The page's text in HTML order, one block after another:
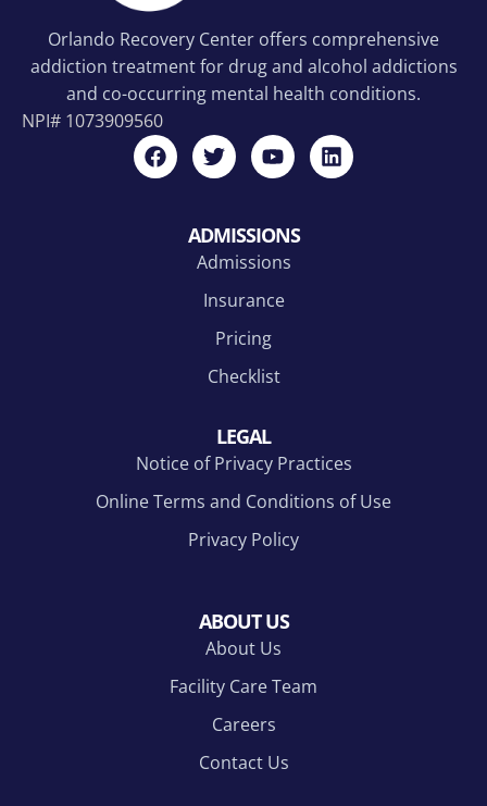
Orlando Recovery Center offers comprehensive
addiction treatment for drug and alcohol addictions
and co-occurring mental health conditions.
NPI# 1073909560
ADMISSIONS
Admissions
Insurance
Pricing
Checklist
LEGAL
Notice of Privacy Practices
Online Terms and Conditions of Use
Privacy Policy
ABOUT US
About Us
Facility Care Team
Careers
Contact Us